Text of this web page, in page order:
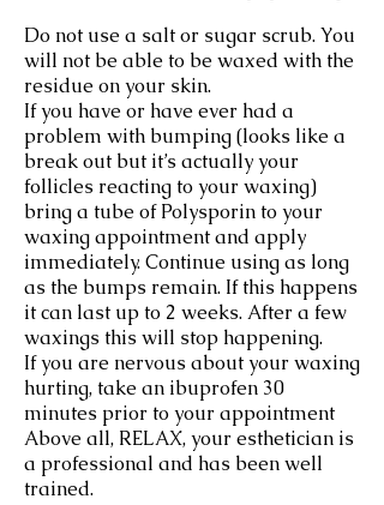
Do not use a salt or sugar scrub. You
will not be able to be waxed with the
residue on your skin.
If you have or have ever had a
problem with bumping (looks like a
break out but it’s actually your
follicles reacting to your waxing)
bring a tube of Polysporin to your
waxing appointment and apply
immediately. Continue using as long
as the bumps remain. If this happens
it can last up to 2 weeks. After a few
waxings this will stop happening.
If you are nervous about your waxing
hurting, take an ibuprofen 30
minutes prior to your appointment
Above all, RELAX, your esthetician is
a professional and has been well
trained.